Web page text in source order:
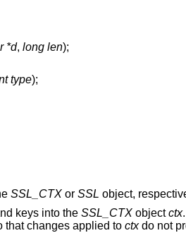
*d, long len);
type);
SSL_CTXor SSL object,
keys into the SSL_CTXobjectctx
that changes applied to ctxdo not